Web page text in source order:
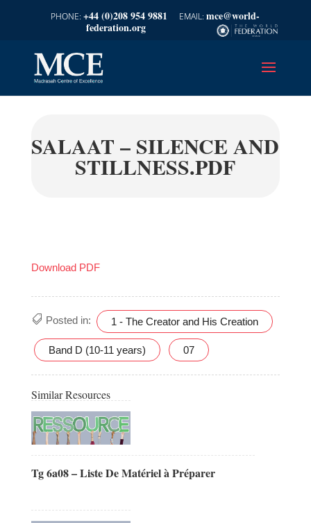
+44 (0)208 954 9881
mce@world-
federation.org
SALAAT – SILENCE AND
STILLNESS.PDF
Download PDF
Posted in: 1 - The Creator and His Creation
Band D (10-11 years) 07
Similar Resources
Tg 6a08 – Liste De Matériel à Préparer